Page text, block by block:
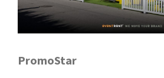
PromoStar